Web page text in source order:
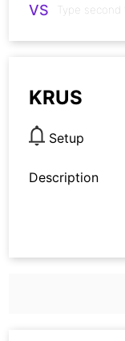
VS
KRUS
Setup
Description